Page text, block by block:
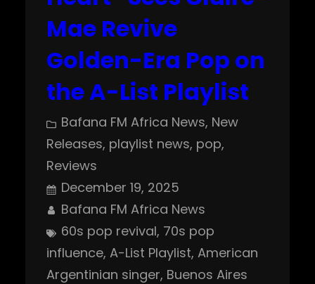
Mae Revive
Golden-Era Pop on
the A-List Playlist
Bafana FM Africa News, New
Releases, playlist news, pop
Reviews
December 19, 2025
Bafana FM Africa News
60s pop revival, 70s pop
influence, A-List Playlist, American
Argentinian singer, Buenos Aires